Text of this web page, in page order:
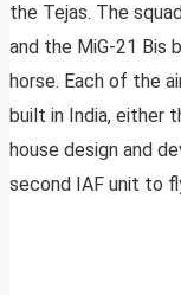
the Tejas. The
and the MiG-21 Bis
horse. Each of the
built in India, either
house design and
second IAF unit to